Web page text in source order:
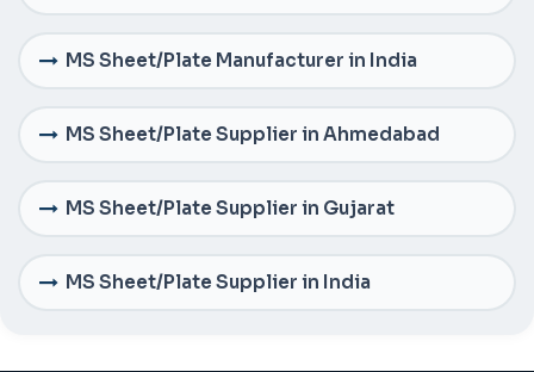
MS Sheet/Plate Manufacturer in India
MS Sheet/Plate Supplier in Ahmedabad
MS Sheet/Plate Supplier in Gujarat
MS Sheet/Plate Supplier in India